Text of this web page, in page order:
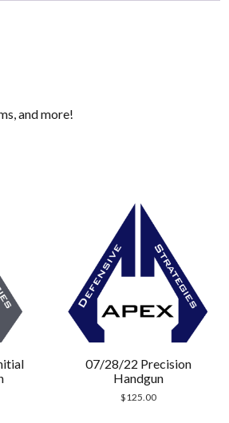
and more!
07/28/22 Precision
Handgun
$125.00